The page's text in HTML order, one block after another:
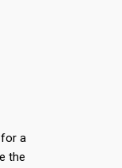
for a
the